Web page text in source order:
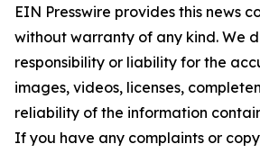
EIN Presswire provides this news
without warranty of any kind. We
responsibility or liability for the
images, videos, licenses,
reliability of the information
If you have any complaints or